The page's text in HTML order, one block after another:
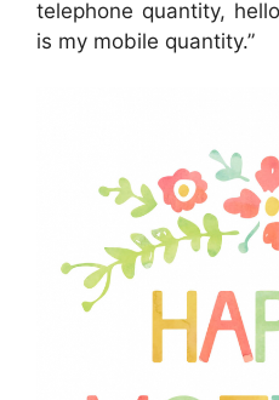
telephone quantity,
is my mobile quantity.”